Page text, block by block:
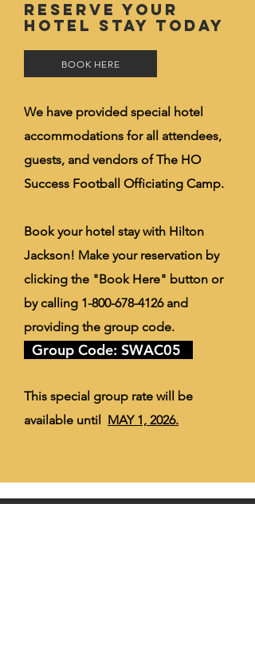
RESERVE YOUR
HOTEL STAY TODAY
BOOK HERE
We have provided special hotel
accommodations for all attendees,
guests, and vendors of The HO
Success Football Officiating Camp.
Book your hotel stay with Hilton
Jackson! Make your reservation by
clicking the "Book Here" button or
by calling 1-800-678-4126and
providing the group code.
Group Code: SWAC05
This special group rate will be
available until MAY 1, 2026.